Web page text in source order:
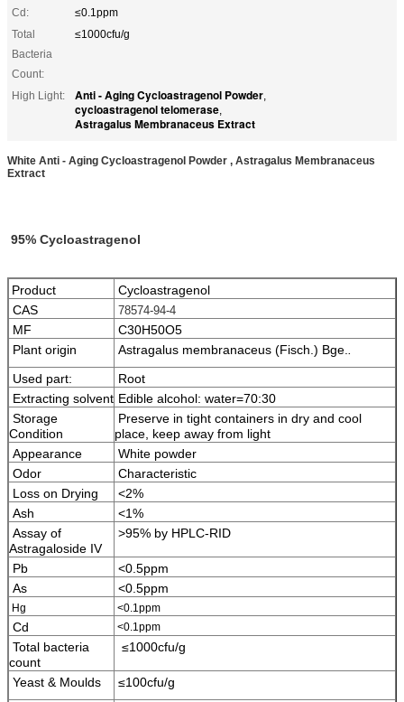
Cd:
≤0.1ppm
Total
Bacteria
Count:
≤1000cfu/g
High Light: Anti - Aging Cycloastragenol Powder,
cycloastragenol telomerase,
Astragalus Membranaceus Extract
White Anti - Aging Cycloastragenol Powder , Astragalus Membranaceus
Extract
95% Cycloastragenol
Product
Cycloastragenol
CAS
78574-94-4
MF
C30H50O5
Plant origin
Astragalus membranaceus (Fisch.) Bge.
Used part:
Root
Extracting solvent Edible alcohol: water=70:30
Storage
Condition
Preserve in tight containers in dry and cool
place, keep away from light
Appearance
White powder
Odor
Characteristic
Loss on Drying
<2%
Ash
<1%
Assay of
Astragaloside IV
>95% by HPLC-RID
Pb
<0.5ppm
As
<0.5ppm
Hg <0.1ppm
Cd <0.1ppm
Total bacteria
count
≤1000cfu/g
Yeast & Moulds
≤100cfu/g